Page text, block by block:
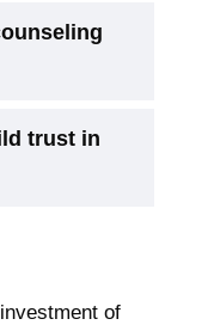
trust in
of